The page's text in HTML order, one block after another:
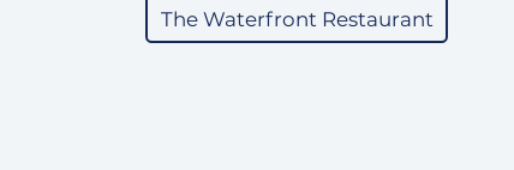
The Waterfront Restaurant